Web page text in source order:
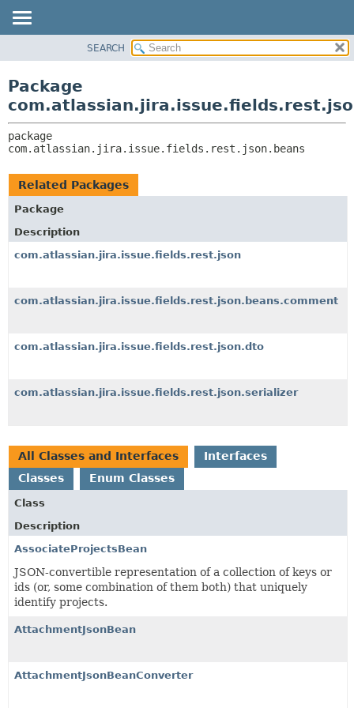
CLASS
TREE
INDEX
HELP
CLASSES AND INTERFACES
SEARCH
Package
com.atlassian.jira.issue.fields.rest.json.beans
Related Packages
Package
Description
com.atlassian.jira.issue.fields.rest.json
com.atlassian.jira.issue.fields.rest.json.beans.comment
com.atlassian.jira.issue.fields.rest.json.dto
com.atlassian.jira.issue.fields.rest.json.serializer
All Classes and Interfaces
Interfaces
Classes
Enum Classes
Class
Description
AssociateProjectsBean
JSON-convertible representation of a collection of keys or
ids (or, some combination of them both) that uniquely
identify projects.
AttachmentJsonBean
AttachmentJsonBeanConverter